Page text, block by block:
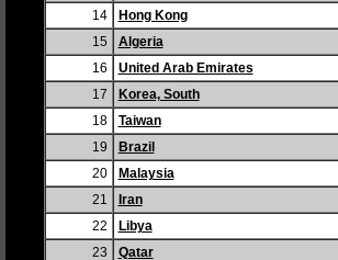
14
Hong Kong
15
Algeria
16
United Arab Emirates
17
Korea, South
18
Taiwan
19
Brazil
20
Malaysia
21
Iran
22
Libya
23
Qatar